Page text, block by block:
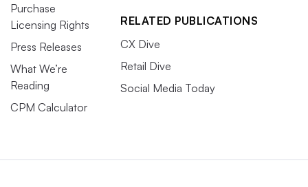
Purchase
Licensing Rights
Press Releases
What We’re
Reading
CPM Calculator
RELATED PUBLICATIONS
CX Dive
Retail Dive
Social Media Today